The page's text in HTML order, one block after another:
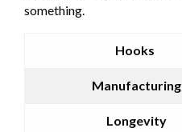
something.
Hooks
Manufacturing
Longevity